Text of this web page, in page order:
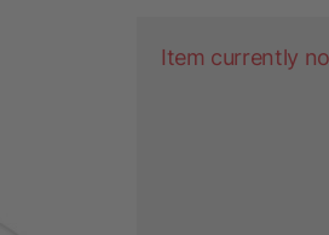
Item currently